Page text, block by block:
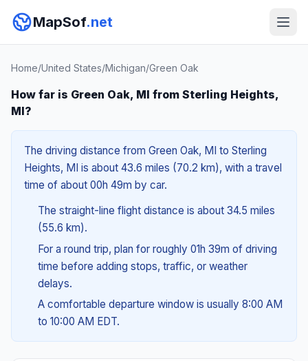
MapSof.net
Home/United States/Michigan/Green Oak
How far is Green Oak, MI from Sterling Heights,
MI?
The driving distance from Green Oak, MI to Sterling
Heights, MI is about 43.6 miles (70.2 km), with a travel
time of about 00h 49m by car.
The straight-line flight distance is about 34.5 miles
(55.6 km).
For a round trip, plan for roughly 01h 39m of driving
time before adding stops, traffic, or weather
delays.
A comfortable departure window is usually 8:00 AM
to 10:00 AM EDT.